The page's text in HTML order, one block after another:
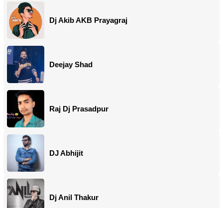
Dj Akib AKB Prayagraj
Deejay Shad
Raj Dj Prasadpur
DJ Abhijit
Dj Anil Thakur